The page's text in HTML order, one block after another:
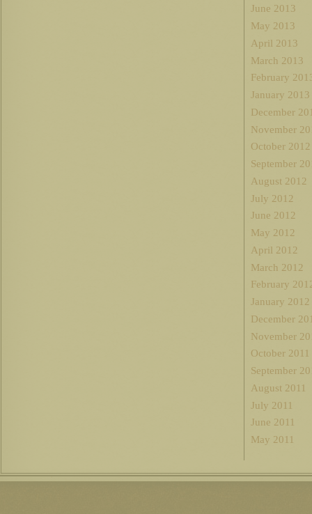
June 2013
May 2013
April 2013
March 2013
February
January 2013
December
November
October 2012
September
August 2012
July 2012
June 2012
May 2012
April 2012
March 2012
February
January 2012
December
November
October 2011
September
August 2011
July 2011
June 2011
May 2011